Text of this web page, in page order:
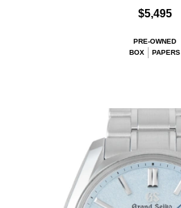
$5,495
PRE-OWNED
BOX
PAPERS